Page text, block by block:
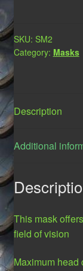
SKU: SM2
Category: Masks
Description
Additional
This mask
field of vision
Maximum head